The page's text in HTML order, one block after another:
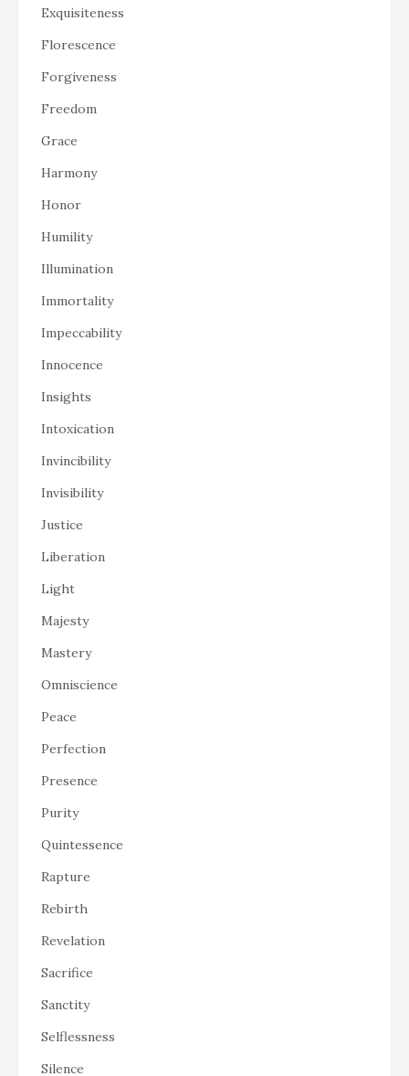
Exquisiteness
Florescence
Forgiveness
Freedom
Grace
Harmony
Honor
Humility
Illumination
Immortality
Impeccability
Innocence
Insights
Intoxication
Invincibility
Invisibility
Justice
Liberation
Light
Majesty
Mastery
Omniscience
Peace
Perfection
Presence
Purity
Quintessence
Rapture
Rebirth
Revelation
Sacrifice
Sanctity
Selflessness
Silence